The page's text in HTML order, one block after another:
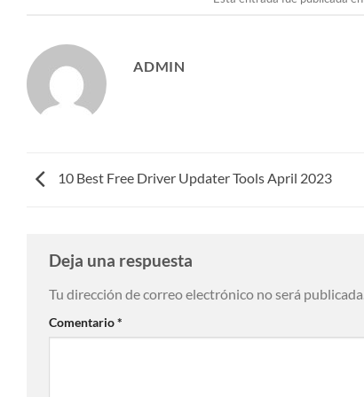
ADMIN
10 Best Free Driver Updater Tools April 2023
Deja una respuesta
Tu dirección de correo electrónico no será publicada.
Comentario*